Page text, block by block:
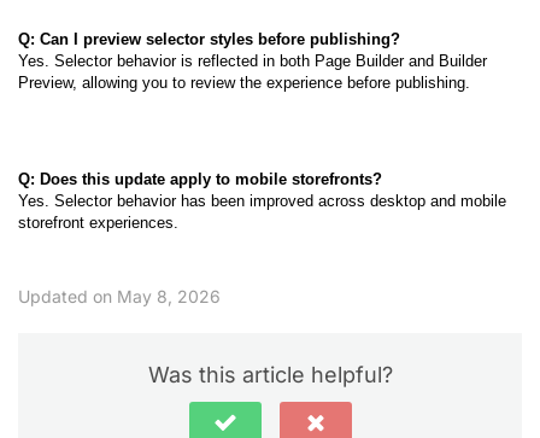
Q: Can I preview selector styles before publishing?
Yes. Selector behavior is reflected in both Page Builder and Builder
Preview, allowing you to review the experience before publishing.
Q: Does this update apply to mobile storefronts?
Yes. Selector behavior has been improved across desktop and mobile
storefront experiences.
Updated on May 8, 2026
Was this article helpful?